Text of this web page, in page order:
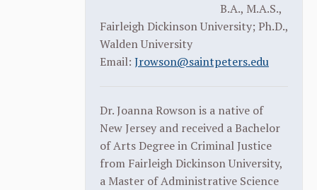
B.A., M.A.S.,
Fairleigh Dickinson University; Ph.D.,
Walden University
Email: Jrowson@saintpeters.edu
Dr. Joanna Rowson is a native of
New Jersey and received a Bachelor
of Arts Degree in Criminal Justice
from Fairleigh Dickinson University,
a Master of Administrative Science